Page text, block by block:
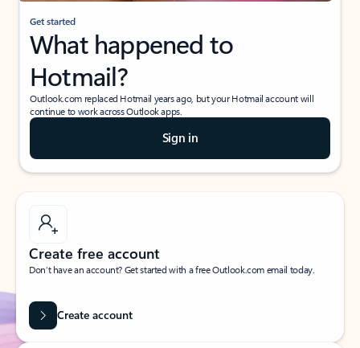
Get started
What happened to
Hotmail?
Outlook.com replaced Hotmail years ago, but your Hotmail account will
continue to work across Outlook apps.
Sign in
Create free account
Don’t have an account? Get started with a free Outlook.com email today.
Create account